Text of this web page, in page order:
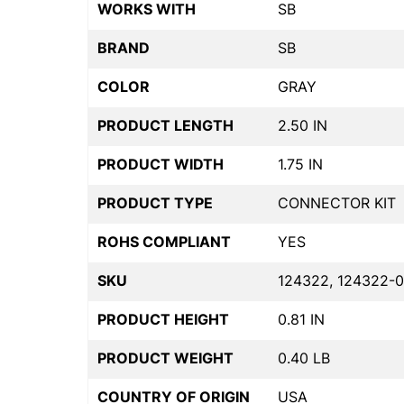
WORKS WITH SB
BRAND SB
COLOR GRAY
PRODUCT LENGTH 2.50 IN
PRODUCT WIDTH 1.75 IN
PRODUCT TYPE CONNECTOR KIT
ROHS COMPLIANT YES
SKU 124322, 124322-
PRODUCT HEIGHT 0.81 IN
PRODUCT WEIGHT 0.40 LB
COUNTRY OF ORIGIN USA